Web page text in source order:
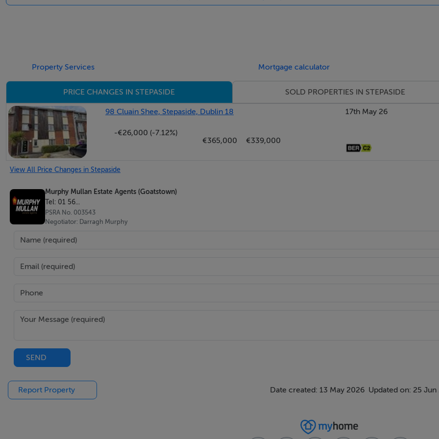
Property Services Mortgage calculator
PRICE CHANGES IN STEPASIDE SOLD PROPERTIES IN STEPASIDE
98 Cluain Shee, Stepaside, Dublin 18
-€26,000 (-7.12%)
€365,000
€339,000
17th May 26
View All Price Changes in Stepaside
Murphy Mullan Estate Agents (Goatstown)
Tel: 01 56...
PSRA No. 003543
Negotiator: Darragh Murphy
SEND
Report Property Date created: 13 May 2026 Updated on: 25 Jun